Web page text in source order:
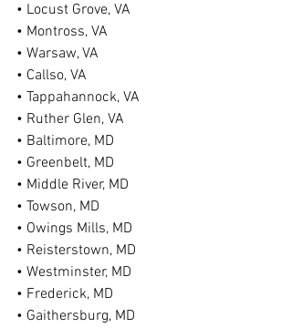
• Locust Grove, VA
• Montross, VA
• Warsaw, VA
• Callso, VA
• Tappahannock, VA
• Ruther Glen, VA
• Baltimore, MD
• Greenbelt, MD
• Middle River, MD
• Towson, MD
• Owings Mills, MD
• Reisterstown, MD
• Westminster, MD
• Frederick, MD
• Gaithersburg, MD